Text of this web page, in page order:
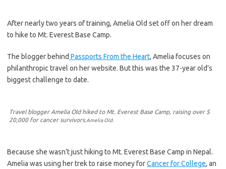
After nearly two years of training, Amelia Old set off on her dream
to hike to Mt. Everest Base Camp.
The blogger behind Passports From the Heart, Amelia focuses on
philanthropic travel on her website. But this was the 37-year old’s
biggest challenge to date.
Travel blogger Amelia Old hiked to Mt. Everest Base Camp, raising over $
20,000 for cancer survivors.Amelia Old.
Because she wasn’t just hiking to Mt. Everest Base Camp in Nepal.
Amelia was using her trek to raise money forCancer for College, an